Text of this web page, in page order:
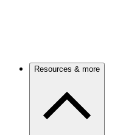
Resources & more